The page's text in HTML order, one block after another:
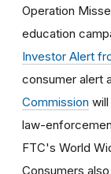
Operation
education
Investor Alert
consumer alert
Commission
law-
FTC's World
Consumers